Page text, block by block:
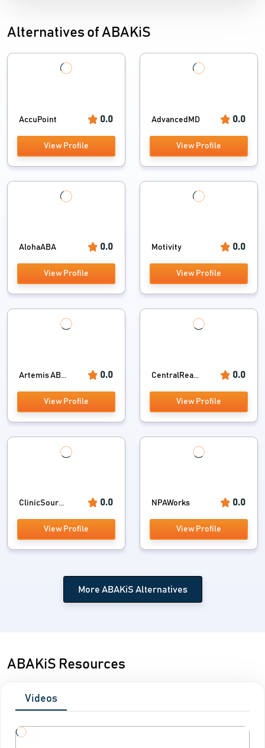
Alternatives of ABAKiS
AccuPoint 0.0
View Profile
AdvancedMD 0.0
View Profile
AlohaABA 0.0
View Profile
Motivity 0.0
View Profile
Artemis AB... 0.0
View Profile
CentralRea... 0.0
View Profile
ClinicSour... 0.0
View Profile
NPAWorks 0.0
View Profile
More ABAKiS Alternatives
ABAKiS Resources
Videos